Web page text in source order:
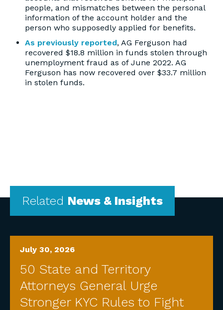
people, and mismatches between the personal
information of the account holder and the
person who supposedly applied for benefits.
As previously reported, AG Ferguson had
recovered $18.8 million in funds stolen through
unemployment fraud as of June 2022. AG
Ferguson has now recovered over $33.7 million
in stolen funds.
Related News & Insights
July 30, 2026
50 State and Territory
Attorneys General Urge
Stronger KYC Rules to Fight